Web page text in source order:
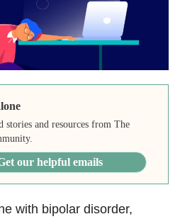
stories and resources from The
our helpful emails
with bipolar disorder,